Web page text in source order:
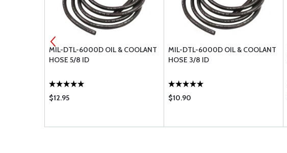
MIL-DTL-6000D OIL & COOLANT
HOSE 5/8 ID
$12.95
MIL-DTL-6000D OIL & COOLANT
HOSE 3/8 ID
$10.90